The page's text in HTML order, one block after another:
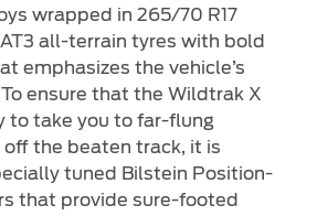
wrapped in 265/70 R17
all-terrain tyres with bold
emphasizes the vehicle’s
ensure that the Wildtrak X
to take you to far-flung
the beaten track, it is
tuned Bilstein Position-
that provide sure-footed